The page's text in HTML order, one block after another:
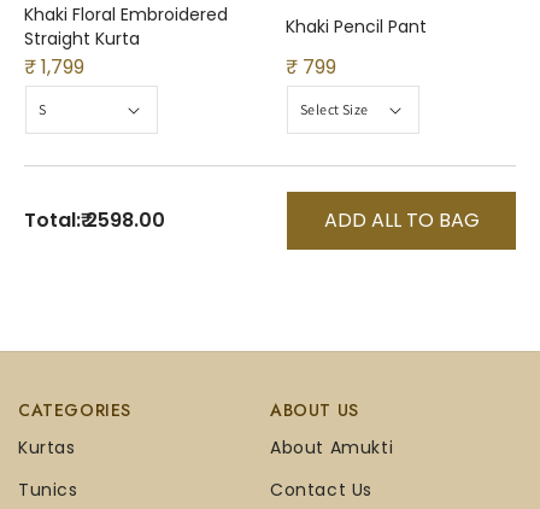
Khaki Floral Embroidered
Straight Kurta
Khaki Pencil Pant
₹ 1,799 ₹ 799
Total:₹ 2598.00 ADD ALL TO BAG
CATEGORIES
Kurtas
Tunics
ABOUT US
About Amukti
Contact Us